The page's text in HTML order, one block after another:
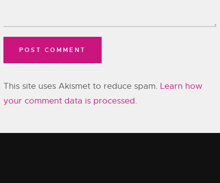
This site uses Akismet to reduce spam. Learn how
your comment data is processed.